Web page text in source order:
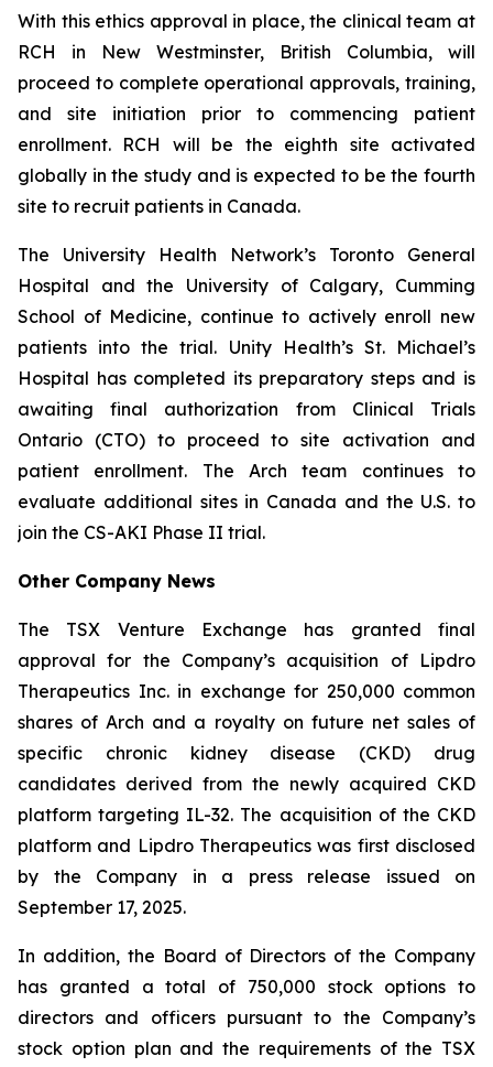
With this ethics approval in place, the clinical team at
RCH in New Westminster, British Columbia, will
proceed to complete operational approvals, training,
and site initiation prior to commencing patient
enrollment. RCH will be the eighth site activated
globally in the study and is expected to be the fourth
site to recruit patients in Canada.
The University Health Network’s Toronto General
Hospital and the University of Calgary, Cumming
School of Medicine, continue to actively enroll new
patients into the trial. Unity Health’s St. Michael’s
Hospital has completed its preparatory steps and is
awaiting final authorization from Clinical Trials
Ontario (CTO) to proceed to site activation and
patient enrollment. The Arch team continues to
evaluate additional sites in Canada and the U.S. to
join the CS-AKI Phase II trial.
Other Company News
The TSX Venture Exchange has granted final
approval for the Company’s acquisition of Lipdro
Therapeutics Inc. in exchange for 250,000 common
shares of Arch and a royalty on future net sales of
specific chronic kidney disease (CKD) drug
candidates derived from the newly acquired CKD
platform targeting IL-32. The acquisition of the CKD
platform and Lipdro Therapeutics was first disclosed
by the Company in a press release issued on
September 17, 2025.
In addition, the Board of Directors of the Company
has granted a total of 750,000 stock options to
directors and officers pursuant to the Company’s
stock option plan and the requirements of the TSX